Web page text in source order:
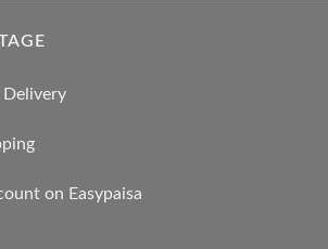
Delivery
on Easypaisa